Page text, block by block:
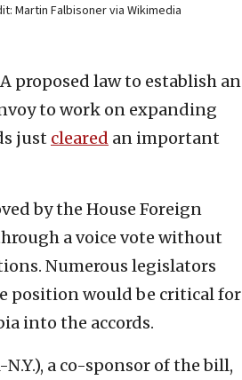
Martin Falbisoner via Wikimedia
A proposed law to establish an
to work on expanding
just cleared an important
by the House Foreign
a voice vote without
Numerous legislators
position would be critical for
into the accords.
a co-sponsor of the bill,